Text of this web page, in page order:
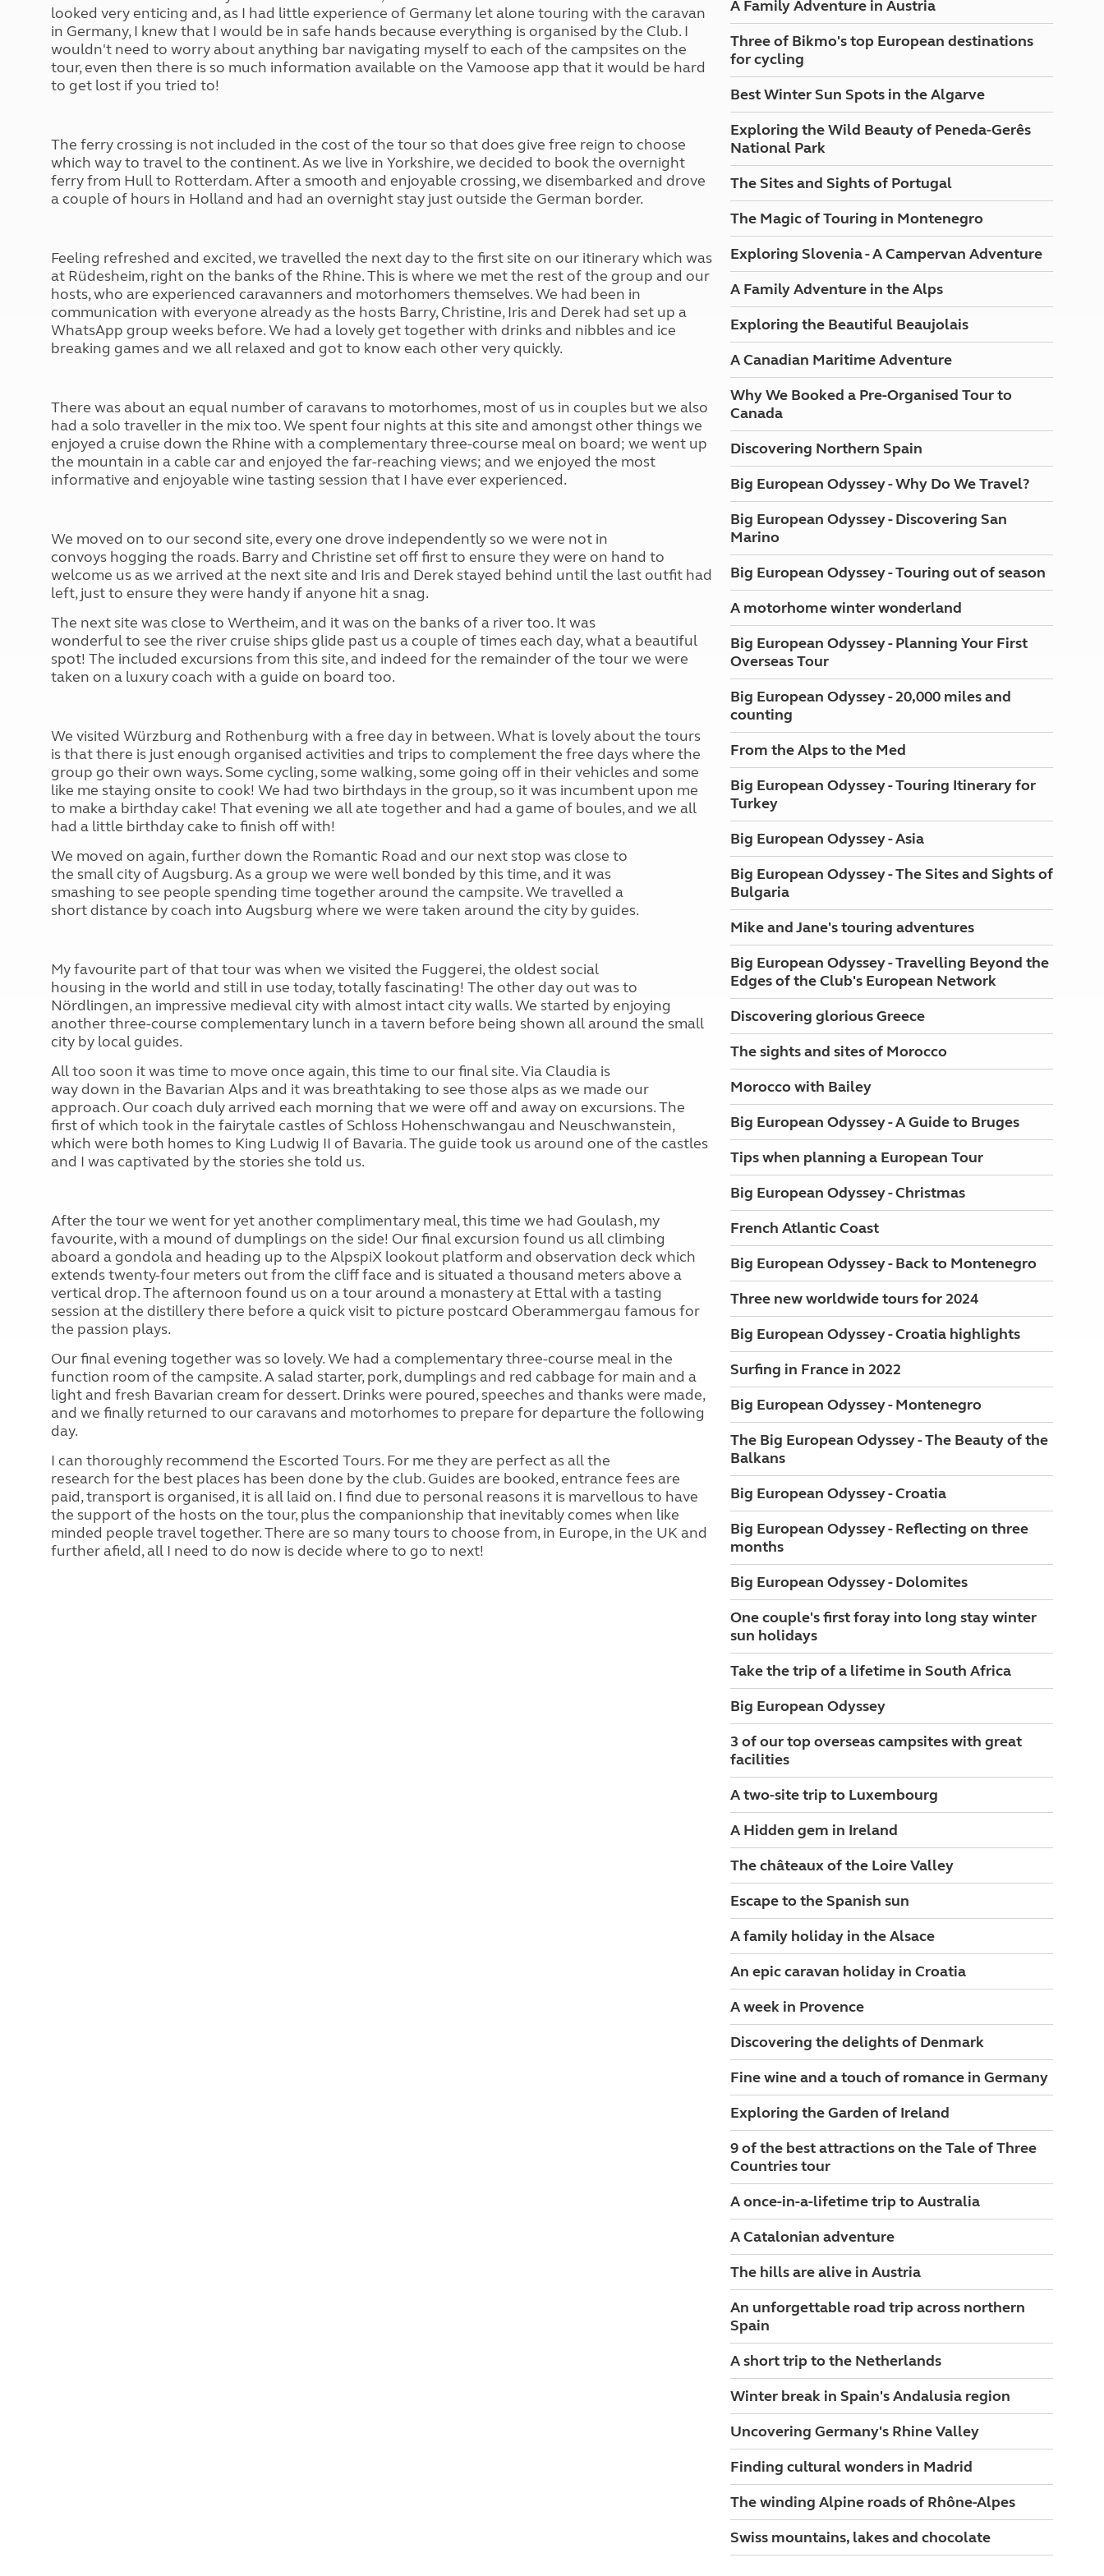
More useful information and tips
Club Campsite Rules
Accessibility on UK Club campsites
Kids for £1
Tour for less for £25
Grass Pitch Saver
Non electric saver
North West England
Liquefied petroleum gas
Microwaves
Portable mains generators
Televisions
looked very enticing and, as I had little experience of Germany let alone touring with the caravan
in Germany, I knew that I would be in safe hands because everything is organised by the Club. I
wouldn't need to worry about anything bar navigating myself to each of the campsites on the
tour, even then there is so much information available on the Vamoose app that it would be hard
to get lost if you tried to!
The ferry crossing is not included in the cost of the tour so that does give free reign to choose
which way to travel to the continent. As we live in Yorkshire, we decided to book the overnight
ferry from Hull to Rotterdam. After a smooth and enjoyable crossing, we disembarked and drove
a couple of hours in Holland and had an overnight stay just outside the German border.
Feeling refreshed and excited, we travelled the next day to the first site on our itinerary which was
at Rüdesheim, right on the banks of the Rhine. This is where we met the rest of the group and our
hosts, who are experienced caravannersand motorhomers themselves. We had been in
communication with everyone already as the hosts Barry, Christine, Iris and Derek had set up a
WhatsApp group weeks before. We had a lovely get together with drinks and nibbles and ice
breaking games and we all relaxed and got to know each other very quickly.
There was about an equal number of caravans to motorhomes, most of us in couples but we also
had a solo traveller in the mix too. We spent four nights at this site and amongst other things we
enjoyed a cruise down the Rhine with a complementary three-course meal on board; we went up
the mountain in a cable car and enjoyed the far-reaching views; and we enjoyed the most
informative and enjoyable wine tasting session that I have ever experienced.
We moved on to our second site, every one drove independently so we were not in
convoys hogging the roads. Barry and Christine set off first to ensure they were on hand to
welcome us as we arrived at the next site and Iris and Derek stayed behind until the last outfit had
left, just to ensure they were handy if anyone hit a snag.
The next site was close to Wertheim, and it was on the banks of a river too. It was
wonderful to see the river cruise ships glide past us a couple of times each day, what a beautiful
spot! The included excursions from this site, and indeed for the remainder of the tour we were
taken on a luxury coach with a guide on board too.
We visited Würzburg and Rothenburg with a free day in between. What is lovely about the tours
is that there is just enough organised activities and trips to complement the free days where the
group go their own ways. Some cycling, some walking, some going off in their vehicles and some
like me staying onsite to cook! We had two birthdays in the group, so it was incumbent upon me
to make a birthday cake! That evening we all ate together and had a game of boules, and we all
had a little birthday cake to finish off with!
We moved on again, further down the Romantic Road and our next stop was close to
the small city of Augsburg. As a group we were well bonded by this time, and it was
smashing to see people spending time together around the campsite. We travelled a
short distance by coach into Augsburg where we were taken around the city by guides.
My favourite part of that tour was when we visited the Fuggerei, the oldest social
housing in the world and still in use today, totally fascinating! The other day out was to
Nördlingen, an impressive medieval city with almost intact city walls. We started by enjoying
another three-course complementary lunch in a tavern before being shown all around the small
city by local guides.
All too soon it was time to move once again, this time to our final site. Via Claudia is
way down in the Bavarian Alps and it was breathtaking to see those alps as we made our
approach. Our coach duly arrived each morning that we were off and away on excursions. The
first of which took in the fairytale castles of Schloss Hohenschwangau and Neuschwanstein,
which were both homes to King Ludwig II of Bavaria. The guide took us around one of the castles
and I was captivated by the stories she told us.
After the tour we went for yet another complimentary meal, this time we had Goulash, my
favourite, with a mound of dumplings on the side! Our final excursion found us all climbing
aboard a gondola and heading up to the AlpspiX lookout platform and observation deck which
extends twenty-four meters out from the cliff face and is situated a thousand meters above a
vertical drop. The afternoon found us on a tour around a monastery at Ettal with a tasting
session at the distillery there before a quick visit to picture postcard Oberammergau famous for
the passion plays.
Our final evening together was so lovely. We had a complementary three-course meal in the
function room of the campsite. A salad starter, pork, dumplings and red cabbage for main and a
light and fresh Bavarian cream for dessert. Drinks were poured, speeches and thanks were made,
and we finally returned to our caravans and motorhomes to prepare for departure the following
day.
I can thoroughly recommend the Escorted Tours. For me they are perfect as all the
research for the best places has been done by the club. Guides are booked, entrance fees are
paid, transport is organised, it is all laid on. I find due to personal reasons it is marvellous to have
the support of the hosts on the tour, plus the companionship that inevitably comes when like
minded people travel together. There are so many tours to choose from, in Europe, in the UK and
further afield, all I need to do now is decide where to go to next!
A Family Adventure in Austria
Three of Bikmo's top European destinations
for cycling
Best Winter Sun Spots in the Algarve
Exploring the Wild Beauty of Peneda-Gerês
National Park
The Sites and Sights of Portugal
The Magic of Touring in Montenegro
Exploring Slovenia - A Campervan Adventure
A Family Adventure in the Alps
Exploring the Beautiful Beaujolais
A Canadian Maritime Adventure
Why We Booked a Pre-Organised Tour to
Canada
Discovering Northern Spain
Big European Odyssey - Why Do We Travel?
Big European Odyssey - Discovering San
Marino
Big European Odyssey - Touring out of season
A motorhome winter wonderland
Big European Odyssey - Planning Your First
Overseas Tour
Big European Odyssey - 20,000 miles and
counting
From the Alps to the Med
Big European Odyssey - Touring Itinerary for
Turkey
Big European Odyssey - Asia
Big European Odyssey - The Sites and Sights of
Bulgaria
Mike and Jane's touring adventures
Big European Odyssey - Travelling Beyond the
Edges of the Club's European Network
Discovering glorious Greece
The sights and sites of Morocco
Morocco with Bailey
Big European Odyssey - A Guide to Bruges
Tips when planning a European Tour
Big European Odyssey - Christmas
French Atlantic Coast
Big European Odyssey - Back to Montenegro
Three new worldwide tours for 2024
Big European Odyssey - Croatia highlights
Surfing in France in 2022
Big European Odyssey - Montenegro
The Big European Odyssey - The Beauty of the
Balkans
Big European Odyssey - Croatia
Big European Odyssey - Reflecting on three
months
Big European Odyssey - Dolomites
One couple's first foray into long stay winter
sun holidays
Take the trip of a lifetime in South Africa
Big European Odyssey
3 of our top overseas campsites with great
facilities
A two-site trip to Luxembourg
A Hidden gem in Ireland
The châteaux of the Loire Valley
Escape to the Spanish sun
A family holiday in the Alsace
An epic caravan holiday in Croatia
A week in Provence
Discovering the delights of Denmark
Fine wine and a touch of romance in Germany
Exploring the Garden of Ireland
9 of the best attractions on the Tale of Three
Countries tour
A once-in-a-lifetime trip to Australia
A Catalonian adventure
The hills are alive in Austria
An unforgettable road trip across northern
Spain
A short trip to the Netherlands
Winter break in Spain's Andalusia region
Uncovering Germany's Rhine Valley
Finding cultural wonders in Madrid
The winding Alpine roads of Rhône-Alpes
Swiss mountains, lakes and chocolate